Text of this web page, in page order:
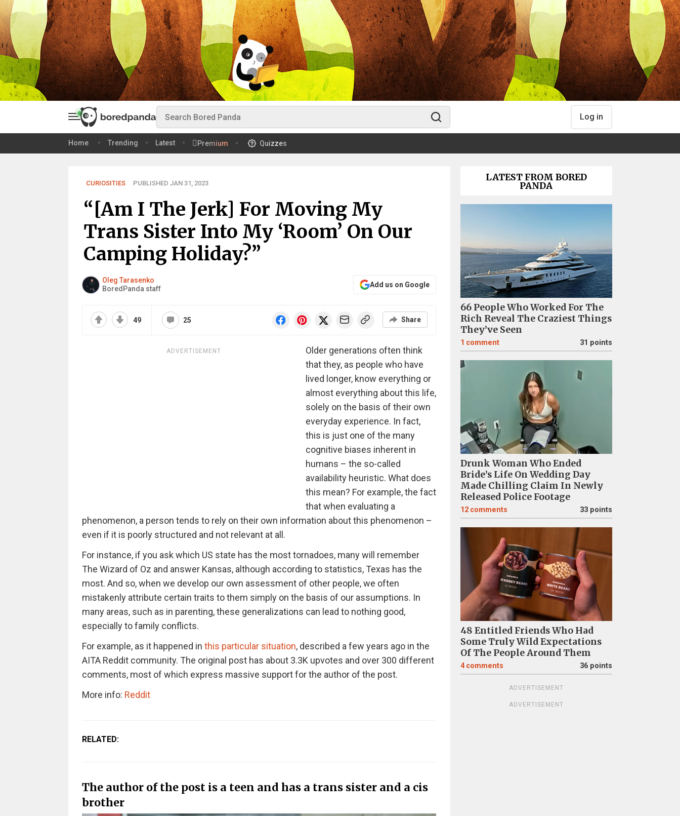
Log in
Home Trending Latest Premium Quizzes
CURIOSITIES PUBLISHED JAN 31, 2023
“[Am I The Jerk] For Moving My
Trans Sister Into My ‘Room’ On Our
Camping Holiday?”
Oleg Tarasenko
BoredPanda staff
Add us on Google
49 25 Share
ADVERTISEMENT
Older generations often think
that they, as people who have
lived longer, know everything or
almost everything about this life,
solely on the basis of their own
everyday experience. In fact,
this is just one of the many
cognitive biases inherent in
humans – the so-called
availability heuristic. What does
this mean? For example, the fact
that when evaluating a
phenomenon, a person tends to rely on their own information about this phenomenon –
even if it is poorly structured and not relevant at all.
For instance, if you ask which US state has the most tornadoes, many will remember
The Wizard of Oz and answer Kansas, although according to statistics, Texas has the
most. And so, when we develop our own assessment of other people, we often
mistakenly attribute certain traits to them simply on the basis of our assumptions. In
many areas, such as in parenting, these generalizations can lead to nothing good,
especially to family conflicts.
For example, as it happened in this particular situation, described a few years ago in the
AITA Reddit community. The original post has about 3.3K upvotes and over 300 different
comments, most of which express massive support for the author of the post.
More info: Reddit
RELATED:
The author of the post is a teen and has a trans sister and a cis
brother
LATEST FROM BORED
PANDA
66 People Who Worked For The
Rich Reveal The Craziest Things
They’ve Seen
1 comment 31 points
Drunk Woman Who Ended
Bride’s Life On Wedding Day
Made Chilling Claim In Newly
Released Police Footage
12 comments 33 points
48 Entitled Friends Who Had
Some Truly Wild Expectations
Of The People Around Them
4 comments 36 points
ADVERTISEMENT
ADVERTISEMENT